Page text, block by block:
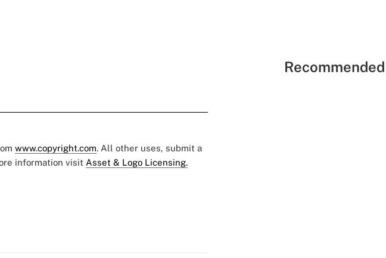
www.copyright.com. All other uses, submit a
information visit Asset & Logo Licensing.